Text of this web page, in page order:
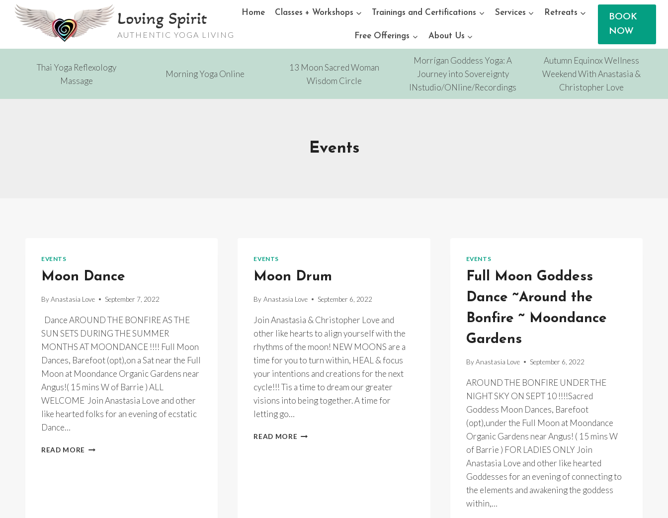
Loving Spirit
AUTHENTIC YOGA LIVING
Home Classes + Workshops Trainings and Certifications Services Retreats
Free Offerings About Us
BOOK
NOW
Thai Yoga Reflexology
Massage
Morning Yoga Online
13 Moon Sacred Woman
Wisdom Circle
Morrígan Goddess Yoga: A
Journey into Sovereignty
INstudio/ONline/Recordings
Autumn Equinox Wellness
Weekend With Anastasia &
Christopher Love
Events
EVENTS
Moon Dance
ByAnastasia Love September 7, 2022
Dance AROUND THE BONFIRE AS THE
SUN SETS DURING THE SUMMER
MONTHS AT MOONDANCE !!!! Full Moon
Dances, Barefoot (opt),on a Sat near the Full
Moon at Moondance Organic Gardens near
Angus!( 15 mins W of Barrie ) ALL
WELCOME Join Anastasia Love and other
like hearted folks for an evening of ecstatic
Dance…
READ MORE MOON
EVENTS
Moon Drum
By Anastasia Love September 6, 2022
Join Anastasia & Christopher Love and
other like hearts to align yourself with the
rhythms of the moon! NEW MOONS are a
time for you to turn within, HEAL & focus
your intentions and creations for the next
cycle!!! Tis a time to dream our greater
visions into being together. A time for
letting go…
READ MORE MOON
EVENTS
Full Moon Goddess
Dance ~Around the
Bonfire ~ Moondance
Gardens
By Anastasia Love September 6, 2022
AROUND THE BONFIRE UNDER THE
NIGHT SKY ON SEPT 10 !!!!Sacred
Goddess Moon Dances, Barefoot
(opt),under the Full Moon at Moondance
Organic Gardens near Angus! ( 15 mins W
of Barrie ) FOR LADIES ONLY Join
Anastasia Love and other like hearted
Goddesses for an evening of connecting to
the elements and awakening the goddess
within,…